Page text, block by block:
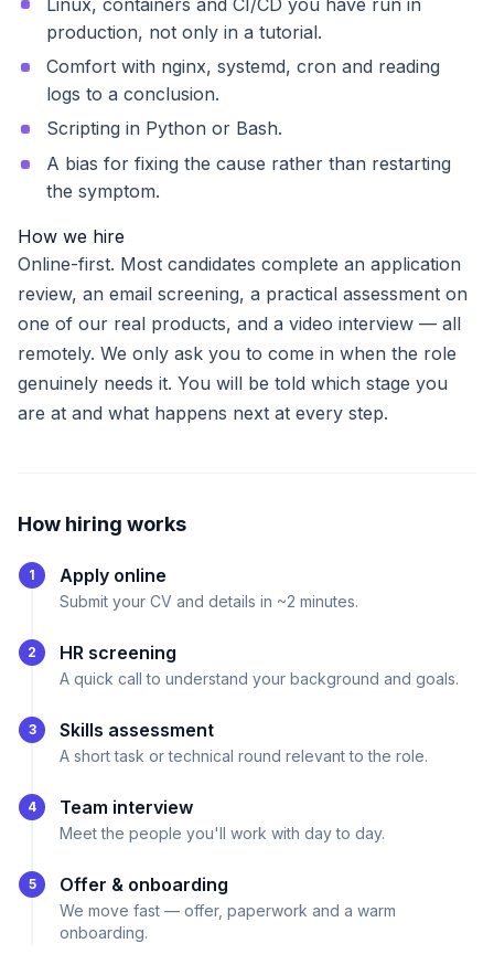
production, not only in a tutorial.
Comfort with nginx, systemd, cron and reading
logs to a conclusion.
Scripting in Python or Bash.
A bias for fixing the cause rather than restarting
the symptom.
How we hire
Online-first. Most candidates complete an application
review, an email screening, a practical assessment on
one of our real products, and a video interview — all
remotely. We only ask you to come in when the role
genuinely needs it. You will be told which stage you
are at and what happens next at every step.
How hiring works
1 Apply online
Submit your CV and details in ~2 minutes.
2 HR screening
A quick call to understand your background and goals.
3 Skills assessment
A short task or technical round relevant to the role.
4 Team interview
Meet the people you'll work with day to day.
5 Offer & onboarding
We move fast — offer, paperwork and a warm
onboarding.